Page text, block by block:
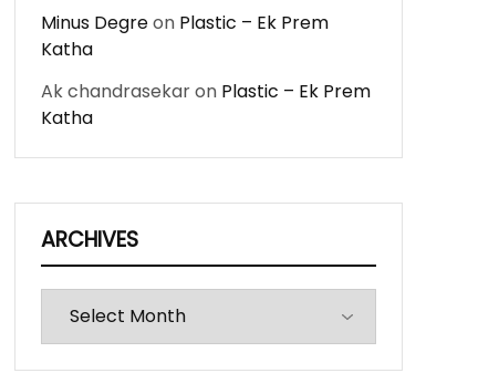
Minus Degreon Plastic – Ek Prem
Katha
Ak chandrasekaron Plastic – Ek Prem
Katha
ARCHIVES